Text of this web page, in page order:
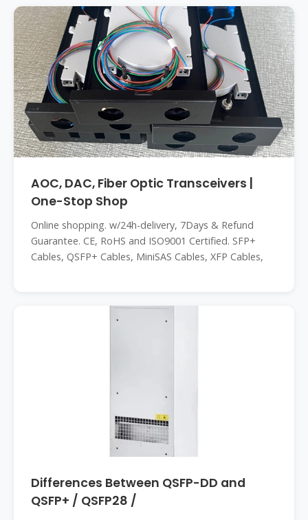
AOC, DAC, Fiber Optic Transceivers |
One-Stop Shop
Online shopping. w/24h-delivery, 7Days & Refund
Guarantee. CE, RoHS and ISO9001 Certified. SFP+
Cables, QSFP+ Cables, MiniSAS Cables, XFP Cables,
Differences Between QSFP-DD and
QSFP+ / QSFP28 /